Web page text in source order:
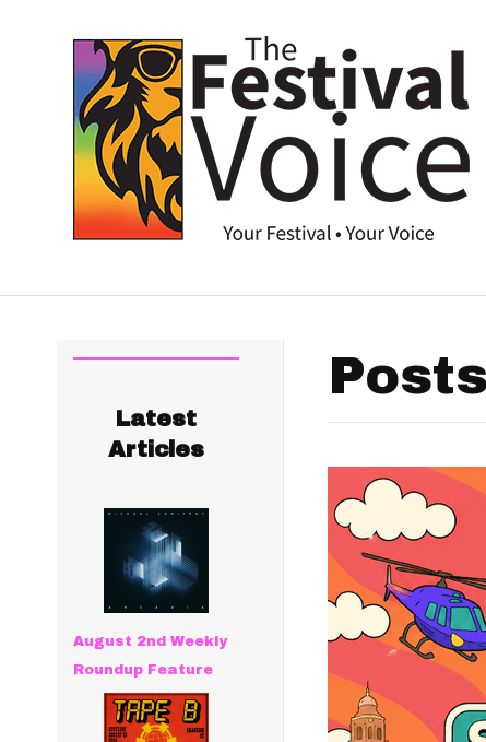
Latest
Articles
August 2nd Weekly
Roundup Feature